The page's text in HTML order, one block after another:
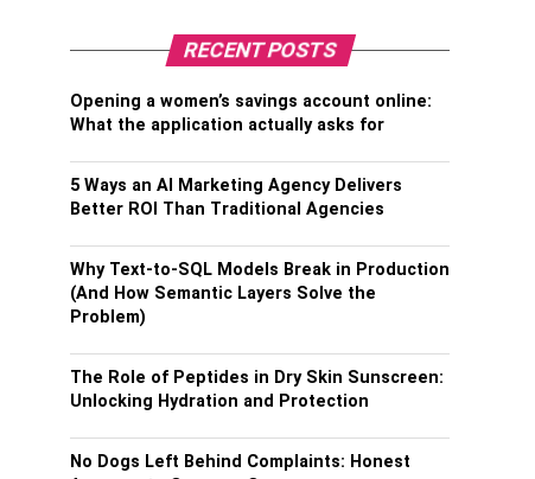
RECENT POSTS
Opening a women’s savings account online:
What the application actually asks for
5 Ways an AI Marketing Agency Delivers
Better ROI Than Traditional Agencies
Why Text-to-SQL Models Break in Production
(And How Semantic Layers Solve the
Problem)
The Role of Peptides in Dry Skin Sunscreen:
Unlocking Hydration and Protection
No Dogs Left Behind Complaints: Honest